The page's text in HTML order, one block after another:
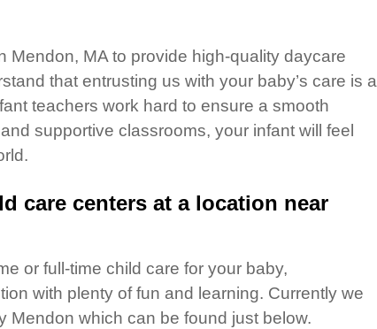
Mendon, MA to provide high-quality daycare
that entrusting us with your baby’s care is a
teachers work hard to ensure a smooth
supportive classrooms, your infant will feel
care centers at a location near
or full-time child care for your baby,
with plenty of fun and learning. Currently we
Mendon which can be found just below.